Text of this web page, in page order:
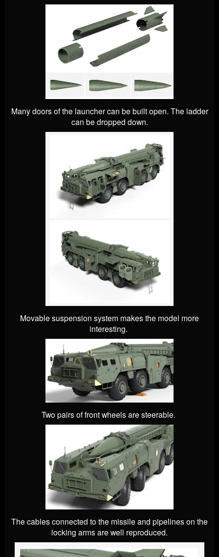
Many doors of the launcher can be built open. The ladder
can be dropped down.
Movable suspension system makes the model more
interesting.
Two pairs of front wheels are steerable.
The cables connected to the missile and pipelines on the
locking arms are well reproduced.